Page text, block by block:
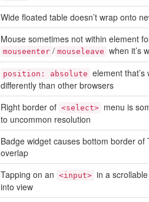
Wide floated table doesn’t wrap onto
Mouse sometimes not within element
mouseenter / mouseleave when it’s
position: absolute element
differently than other browsers
Right border of <select> menu is
to uncommon resolution
Badge widget causes bottom border
overlap
Tapping on an <input> in a
into view